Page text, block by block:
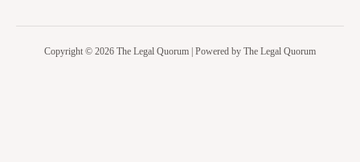
Copyright © 2026 The Legal Quorum | Powered by The Legal Quorum